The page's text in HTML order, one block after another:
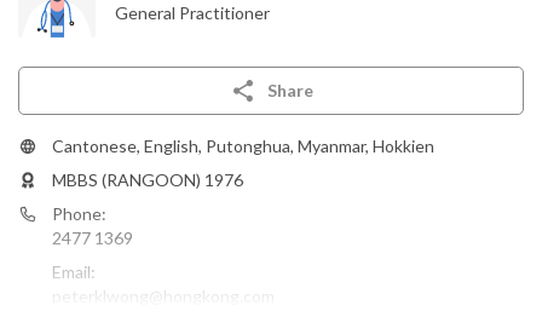
General Practitioner
Share
Cantonese, English, Putonghua, Myanmar, Hokkien
MBBS (RANGOON) 1976
Phone:
2477 1369
Email:
peterklwong@hongkong.com